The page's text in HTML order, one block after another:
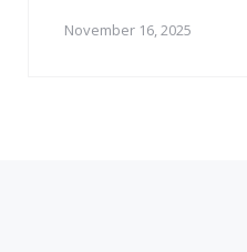
November 16, 2025